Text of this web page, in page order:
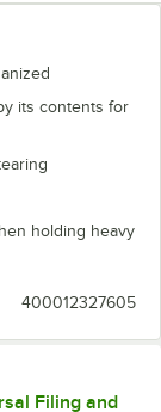
its contents for
holding heavy
400012327605
Filing and